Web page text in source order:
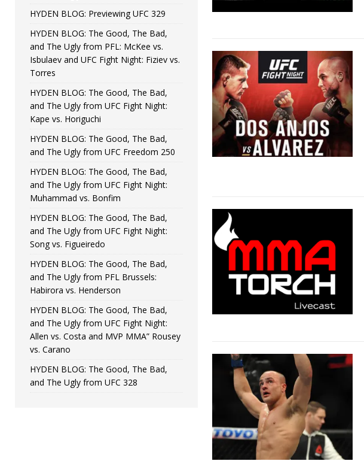
HYDEN BLOG: Previewing UFC 329
HYDEN BLOG: The Good, The Bad,
and The Ugly from PFL: McKee vs.
Isbulaev and UFC Fight Night: Fiziev vs.
Torres
HYDEN BLOG: The Good, The Bad,
and The Ugly from UFC Fight Night:
Kape vs. Horiguchi
HYDEN BLOG: The Good, The Bad,
and The Ugly from UFC Freedom 250
HYDEN BLOG: The Good, The Bad,
and The Ugly from UFC Fight Night:
Muhammad vs. Bonfim
HYDEN BLOG: The Good, The Bad,
and The Ugly from UFC Fight Night:
Song vs. Figueiredo
HYDEN BLOG: The Good, The Bad,
and The Ugly from PFL Brussels:
Habirora vs. Henderson
HYDEN BLOG: The Good, The Bad,
and The Ugly from UFC Fight Night:
Allen vs. Costa and MVP MMA” Rousey
vs. Carano
HYDEN BLOG: The Good, The Bad,
and The Ugly from UFC 328